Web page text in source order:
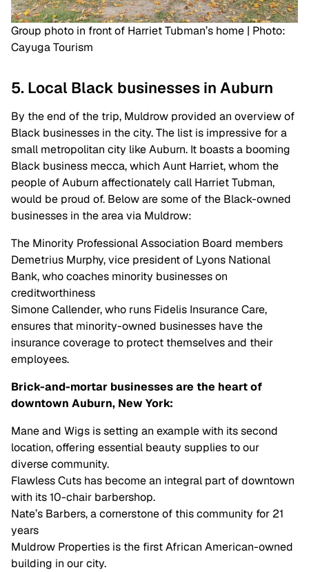
Group photo in front of Harriet Tubman’s home | Photo:
Cayuga Tourism
5. Local Black businesses in Auburn
By the end of the trip, Muldrow provided an overview of
Black businesses in the city. The list is impressive for a
small metropolitan city like Auburn. It boasts a booming
Black business mecca, which Aunt Harriet, whom the
people of Auburn affectionately call Harriet Tubman,
would be proud of. Below are some of the Black-owned
businesses in the area via Muldrow:
The Minority Professional Association Board members
Demetrius Murphy, vice president of Lyons National
Bank, who coaches minority businesses on
creditworthiness
Simone Callender, who runs Fidelis Insurance Care,
ensures that minority-owned businesses have the
insurance coverage to protect themselves and their
employees.
Brick-and-mortar businesses are the heart of
downtown Auburn, New York:
Mane and Wigs is setting an example with its second
location, offering essential beauty supplies to our
diverse community.
Flawless Cuts has become an integral part of downtown
with its 10-chair barbershop.
Nate’s Barbers, a cornerstone of this community for 21
years
Muldrow Properties is the first African American-owned
building in our city.